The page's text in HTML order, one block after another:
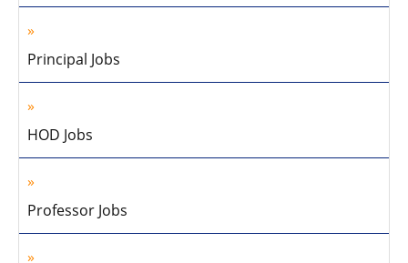
Principal Jobs
HOD Jobs
Professor Jobs